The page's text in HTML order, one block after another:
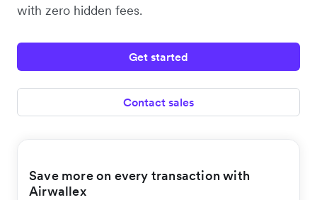
with zero hidden fees.
Get started
Contact sales
Save more on every transaction with
Airwallex